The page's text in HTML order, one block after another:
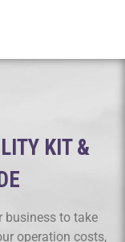
KIT &
business to take
operation costs,